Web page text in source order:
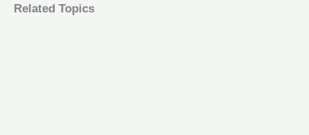
Related Topics